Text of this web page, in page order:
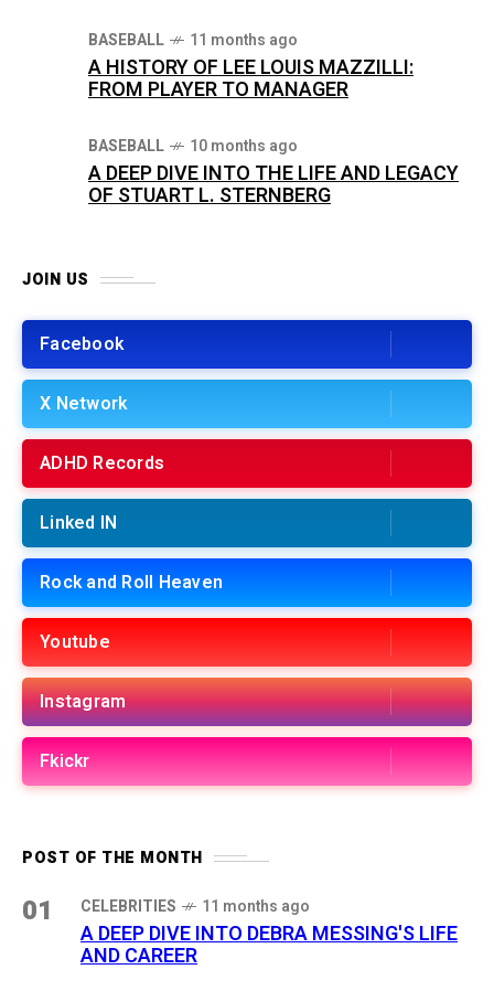
BASEBALL 11 months ago
A HISTORY OF LEE LOUIS MAZZILLI:
FROM PLAYER TO MANAGER
BASEBALL 10 months ago
A DEEP DIVE INTO THE LIFE AND LEGACY
OF STUART L. STERNBERG
JOIN US
Facebook
X Network
ADHD Records
Linked IN
Rock and Roll Heaven
Youtube
Instagram
Fkickr
POST OF THE MONTH
01 CELEBRITIES 11 months ago
A DEEP DIVE INTO DEBRA MESSING'S LIFE
AND CAREER